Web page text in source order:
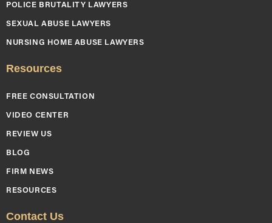
POLICE BRUTALITY LAWYERS
SEXUAL ABUSE LAWYERS
NURSING HOME ABUSE LAWYERS
Resources
FREE CONSULTATION
VIDEO CENTER
REVIEW US
BLOG
FIRM NEWS
RESOURCES
Contact Us